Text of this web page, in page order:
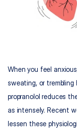
When you feel
sweating, or trembling
propranolol reduces
as intensely. Recent
lessen these